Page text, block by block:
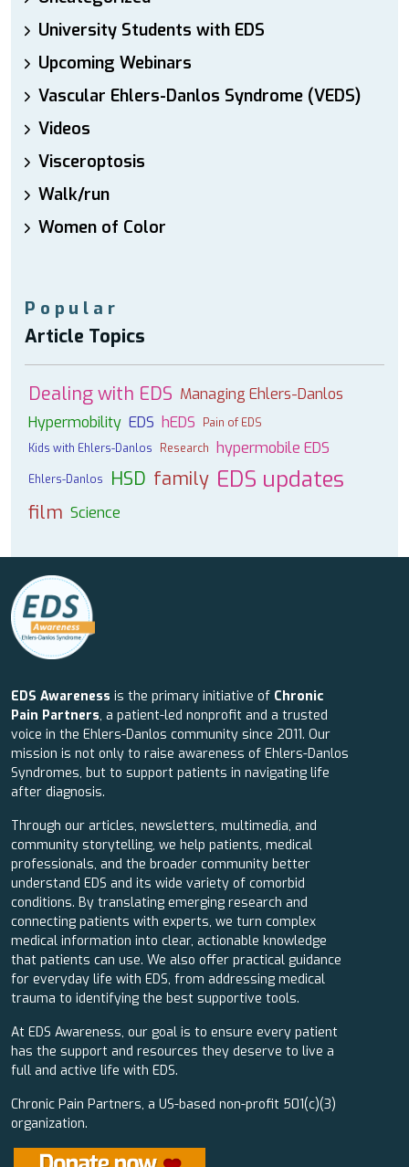
University Students with EDS
Upcoming Webinars
Vascular Ehlers-Danlos Syndrome (VEDS)
Videos
Visceroptosis
Walk/run
Women of Color
Popular
Article Topics
Dealing with EDS Managing Ehlers-Danlos
Hypermobility EDS hEDS
Pain of EDS
Kids with Ehlers-Danlos
Research hypermobile EDS
Ehlers-Danlos HSD family EDS updates
film Science
EDS Awareness is the primary initiative of Chronic
Pain Partners, a patient-led nonprofit and a trusted
voice in the Ehlers-Danlos community since 2011. Our
mission is not only to raise awareness of Ehlers-Danlos
Syndromes, but to support patients in navigating life
after diagnosis.
Through our articles, newsletters, multimedia, and
community storytelling, we help patients, medical
professionals, and the broader community better
understand EDS and its wide variety of comorbid
conditions. By translating emerging research and
connecting patients with experts, we turn complex
medical information into clear, actionable knowledge
that patients can use. We also offer practical guidance
for everyday life with EDS, from addressing medical
trauma to identifying the best supportive tools.
At EDS Awareness, our goal is to ensure every patient
has the support and resources they deserve to live a
full and active life with EDS.
Chronic Pain Partners, a US-based non-profit 501(c)(3)
organization.